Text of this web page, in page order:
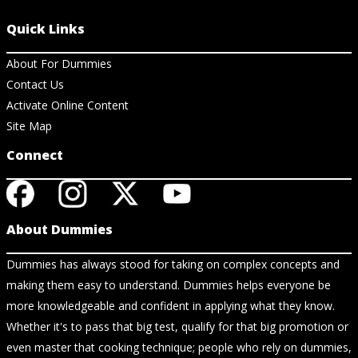
Quick Links
About For Dummies
Contact Us
Activate Online Content
Site Map
Connect
About Dummies
Dummies has always stood for taking on complex concepts and
making them easy to understand. Dummies helps everyone be
more knowledgeable and confident in applying what they know.
Whether it's to pass that big test, qualify for that big promotion or
even master that cooking technique; people who rely on dummies,